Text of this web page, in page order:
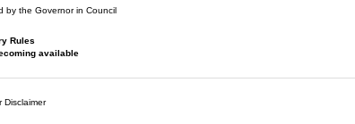
by the Governor in Council
Rules
available
Disclaimer